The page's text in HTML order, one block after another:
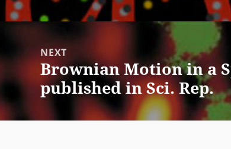
NEXT
Next
post:
Brownian Motion in a
published in Sci. Rep.